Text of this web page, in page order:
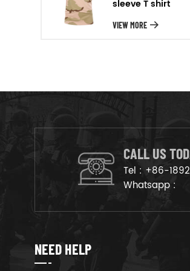
will arrange the goods on
production line to ensure that
sleeve T shirt
VIEW MORE
CALL US
Tel : +86-
Whatsapp :
NEED HELP